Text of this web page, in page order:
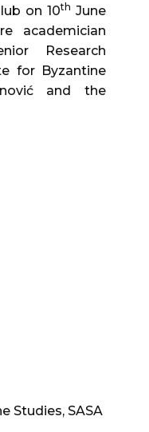
on 10th June
academician
Research
for Byzantine
and the
Studies, SASA